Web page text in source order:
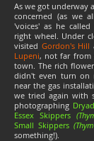
As we got underway
concerned (as we
'voices' as he
right wheel. Under
visited Gordon's Hill
Lupeni, not far from
town. The rich
didn't even turn on
near the gas
we tried again with
photographing
Essex Skippers
Small Skippers
something!).